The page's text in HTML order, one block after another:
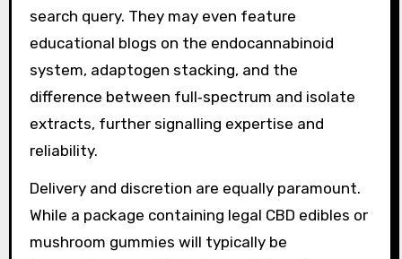
search query. They may even feature
educational blogs on the endocannabinoid
system, adaptogen stacking, and the
difference between full‑spectrum and isolate
extracts, further signalling expertise and
reliability.
Delivery and discretion are equally paramount.
While a package containing legal CBD edibles or
mushroom gummies will typically be